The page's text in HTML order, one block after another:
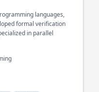
languages,
formal verification
in parallel